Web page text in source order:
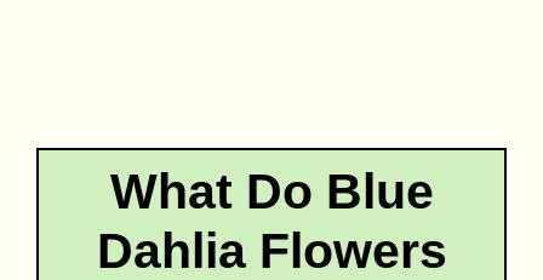
What Do Blue
Dahlia Flowers